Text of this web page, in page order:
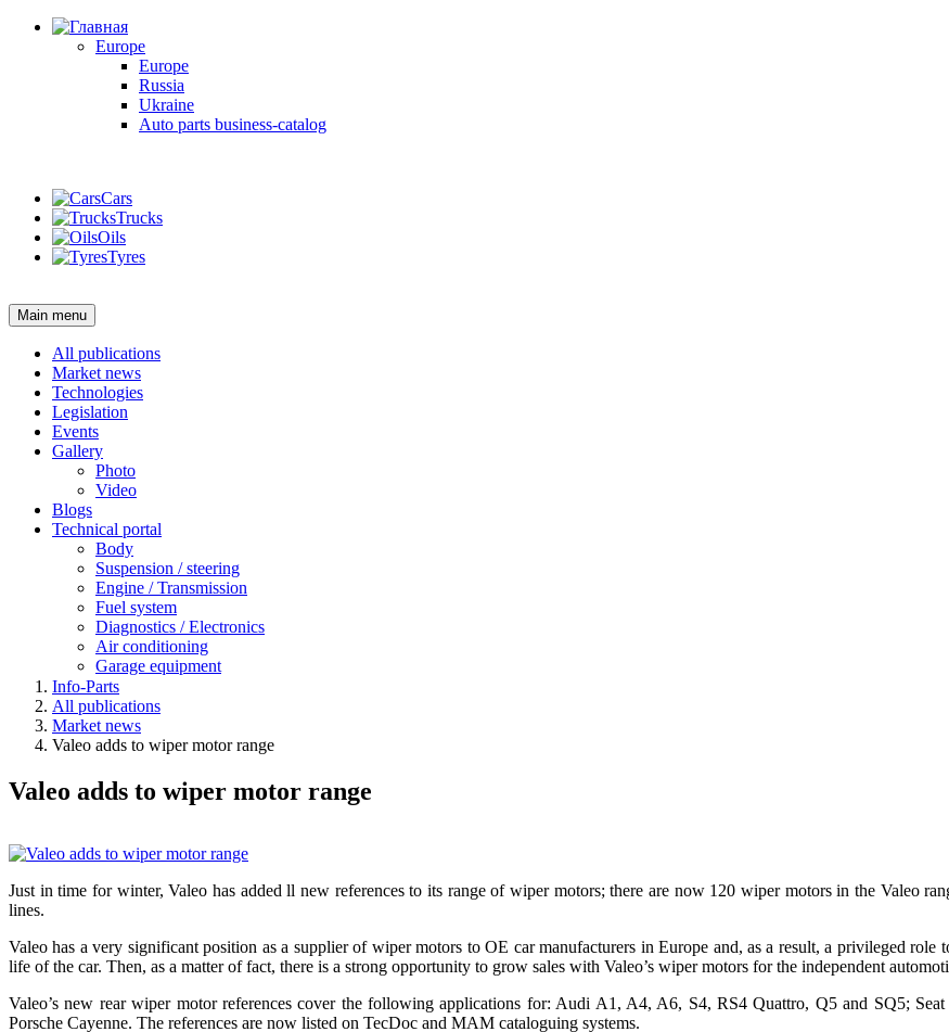
Europe
Europe
Russia
Ukraine
Auto parts business-catalog
Cars
Trucks
Oils
Tyres
Main menu
All publications
Market news
Technologies
Legislation
Events
Gallery
Photo
Video
Blogs
Technical portal
Body
Suspension / steering
Engine / Transmission
Fuel system
Diagnostics / Electronics
Air conditioning
Garage equipment
Info-Parts
All publications
Market news
Valeo adds to wiper motor range
Valeo adds to wiper motor range
Just in time for winter, Valeo has added ll new references to its range of wiper motors; there are now 120 wiper motors in the Valeo
lines.
Valeo has a very significant position as a supplier of wiper motors to OE car manufacturers in Europe and, as a result, a privileged
life of the car. Then, as a matter of fact, there is a strong opportunity to grow sales with Valeo’s wiper motors for the independent
Valeo’s new rear wiper motor references cover the following applications for: Audi A1, A4, A6, S4, RS4 Quattro, Q5 and SQ5;
Porsche Cayenne. The references are now listed on TecDoc and MAM cataloguing systems.